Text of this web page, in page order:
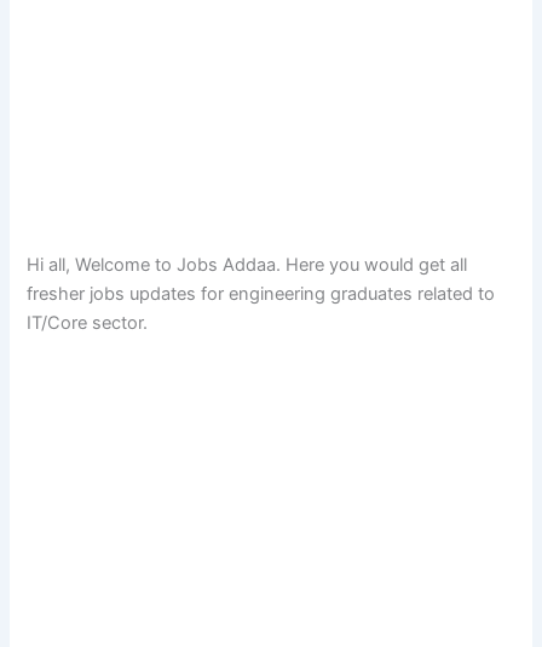
Hi all, Welcome to Jobs Addaa. Here you would get all
fresher jobs updates for engineering graduates related to
IT/Core sector.